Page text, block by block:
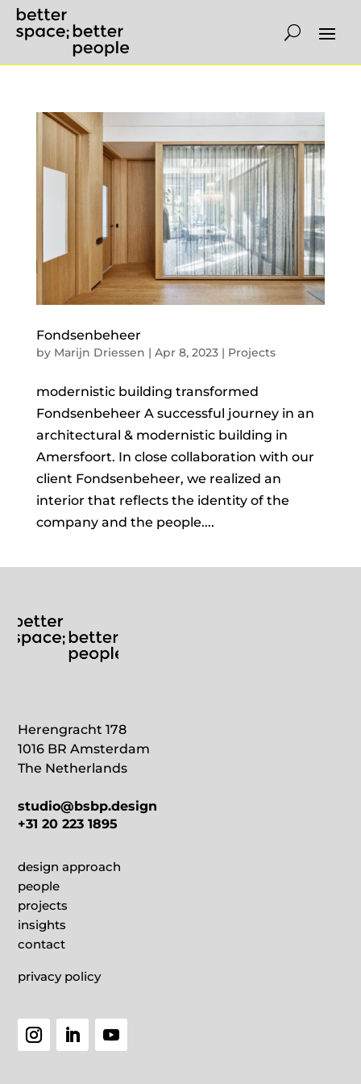
Fondsenbeheer
by Marijn Driessen | Apr 8, 2023| Projects
modernistic building transformed
Fondsenbeheer A successful journey in an
architectural & modernistic building in
Amersfoort. In close collaboration with our
client Fondsenbeheer, we realized an
interior that reflects the identity of the
company and the people....
Herengracht 178
1016 BR Amsterdam
The Netherlands
studio@bsbp.design
+31 20 223 1895
design approach
people
projects
insights
contact
privacy policy